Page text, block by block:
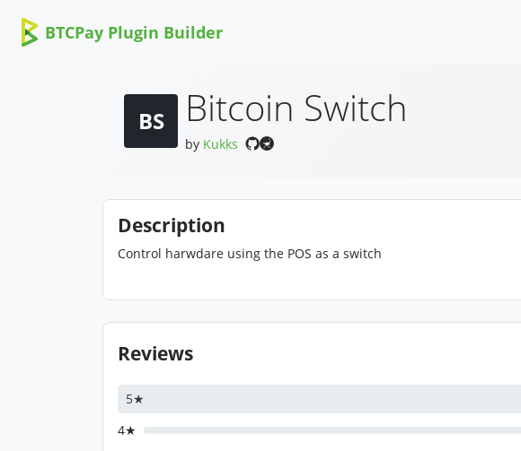
BTCPay Plugin Builder
BS Bitcoin Switch
by Kukks
Description
Control harwdare using the POS as a switch
Reviews
5★
4★